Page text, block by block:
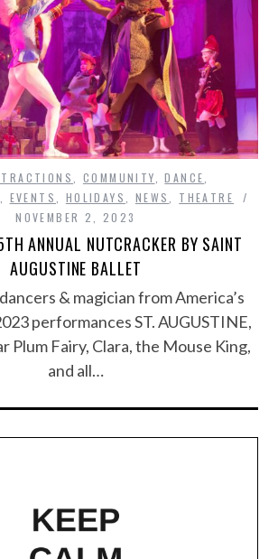
COMMUNITY ,DANCE
EVENTS HOLIDAYS NEWS
THEATRE
NOVEMBER 2, 2023
ANNUAL NUTCRACKER BY SAINT
AUGUSTINE BALLET
& magician from America’s
performances ST. AUGUSTINE,
Plum Fairy, Clara, the Mouse King,
and all…